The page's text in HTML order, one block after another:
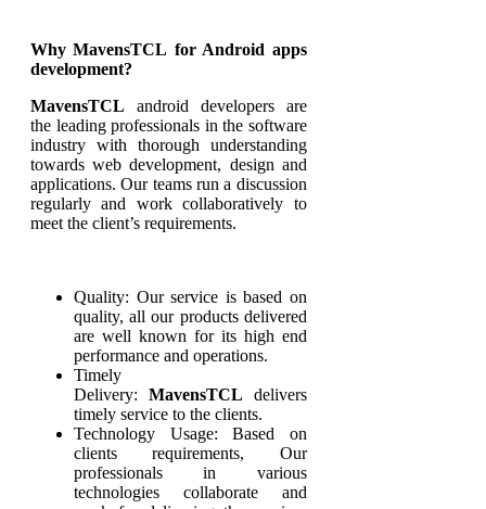
Why MavensTCL for Android apps
development?
MavensTCL android developers are
the leading professionals in the software
industry with thorough understanding
towards web development, design and
applications. Our teams run a discussion
regularly and work collaboratively to
meet the client’s requirements.
Quality: Our service is based on
quality, all our products delivered
are well known for its high end
performance and operations.
Timely
Delivery: MavensTCL delivers
timely service to the clients.
Technology Usage: Based on
clients requirements, Our
professionals in various
technologies collaborate and